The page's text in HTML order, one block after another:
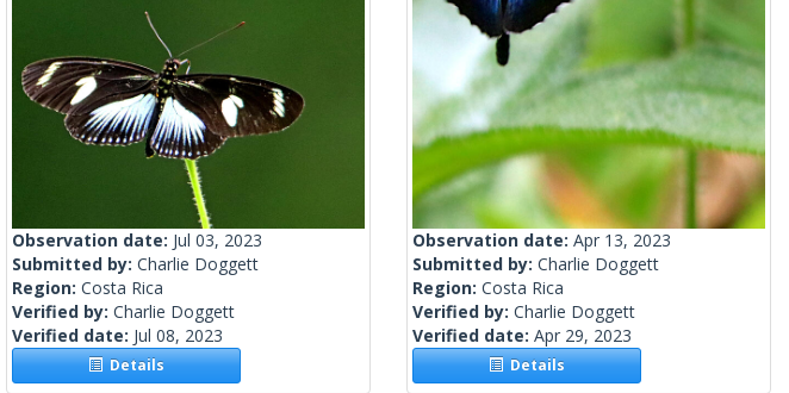
Observation date: Jul 03, 2023
Submitted by: Charlie Doggett
Region: Costa Rica
Verified by: Charlie Doggett
Verified date: Jul 08, 2023
Details
Observation date: Apr 13, 2023
Submitted by: Charlie Doggett
Region: Costa Rica
Verified by: Charlie Doggett
Verified date: Apr 29, 2023
Details